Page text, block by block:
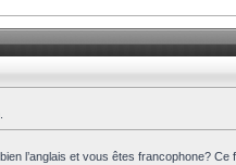
l’anglais et vous êtes francophone?